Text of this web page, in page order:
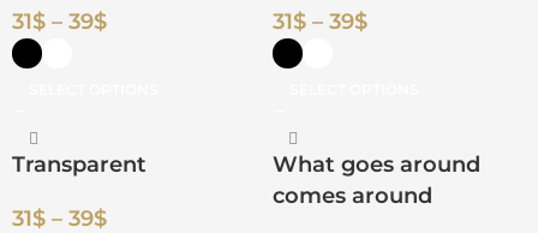
31$ – 39$ 31$ – 39$
Transparent
31$ – 39$
What goes around
comes around